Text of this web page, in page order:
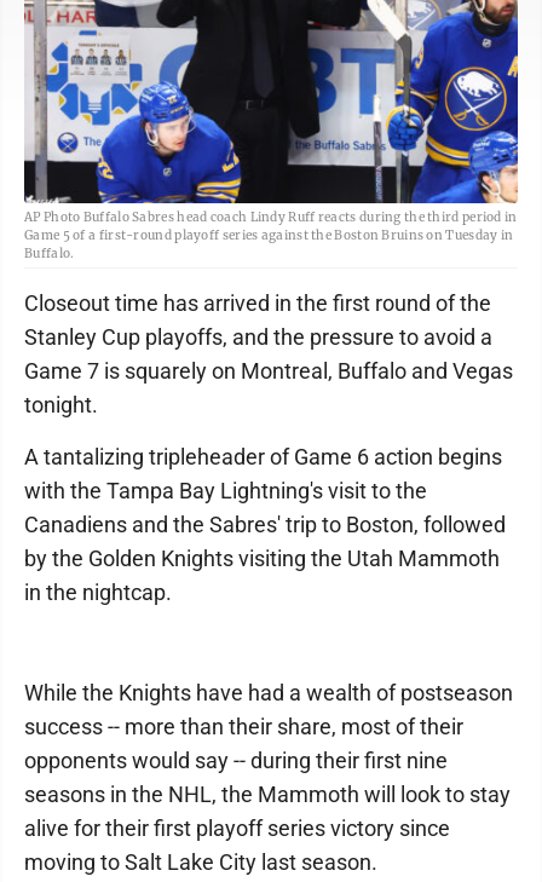
AP Photo Buffalo Sabres head coach Lindy Ruff reacts during the third period in
Game 5 of a first-round playoff series against the Boston Bruins on Tuesday in
Buffalo.
Closeout time has arrived in the first round of the
Stanley Cup playoffs, and the pressure to avoid a
Game 7 is squarely on Montreal, Buffalo and Vegas
tonight.
A tantalizing tripleheader of Game 6 action begins
with the Tampa Bay Lightning's visit to the
Canadiens and the Sabres' trip to Boston, followed
by the Golden Knights visiting the Utah Mammoth
in the nightcap.
While the Knights have had a wealth of postseason
success -- more than their share, most of their
opponents would say -- during their first nine
seasons in the NHL, the Mammoth will look to stay
alive for their first playoff series victory since
moving to Salt Lake City last season.